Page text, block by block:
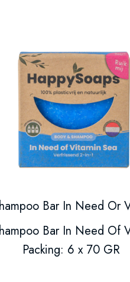
Packing: 6 x 70 GR